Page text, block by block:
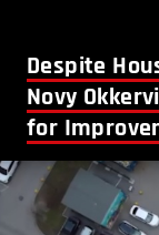
Despite
Novy
for